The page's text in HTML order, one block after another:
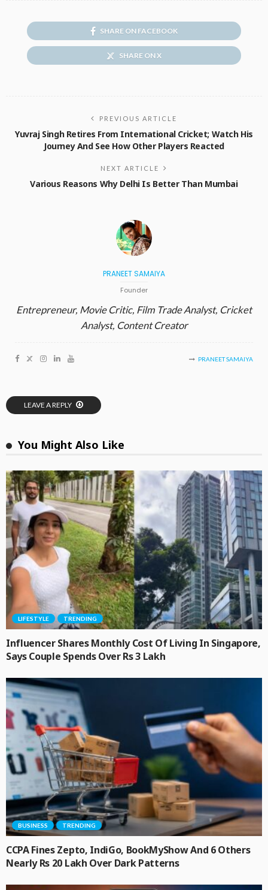
SHARE ON FACEBOOK
SHARE ON X
PREVIOUS ARTICLE
Yuvraj Singh Retires From International Cricket; Watch His
Journey And See How Other Players Reacted
NEXT ARTICLE
Various Reasons Why Delhi Is Better Than Mumbai
PRANEET SAMAIYA
Founder
Entrepreneur, Movie Critic, Film Trade Analyst, Cricket
Analyst, Content Creator
PRANEET SAMAIYA
LEAVE A REPLY
You Might Also Like
LIFESTYLE TRENDING
Influencer Shares Monthly Cost Of Living In Singapore,
Says Couple Spends Over Rs 3 Lakh
BUSINESS TRENDING
CCPA Fines Zepto, IndiGo, BookMyShow And 6 Others
Nearly Rs 20 Lakh Over Dark Patterns